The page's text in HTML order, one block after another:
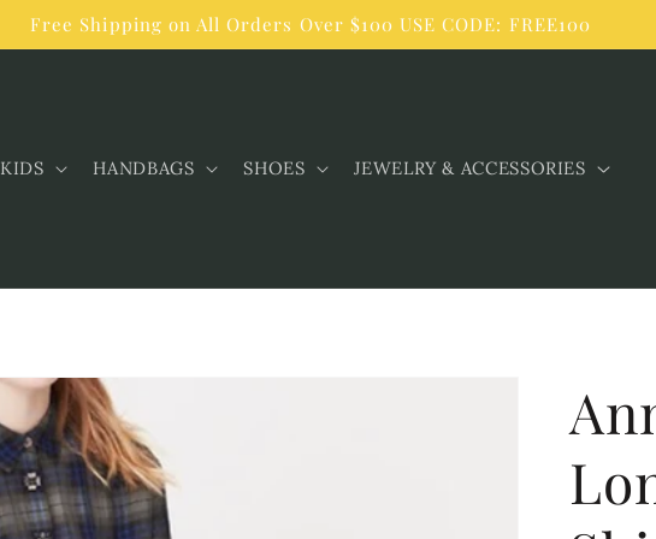
Free Shipping on All Orders Over $100 USE CODE: FREE100
KIDS HANDBAGS SHOES JEWELRY & ACCESSORIES